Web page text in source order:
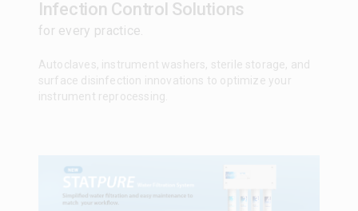
Infection Control Solutions
for every practice.
Autoclaves, instrument washers, sterile storage, and
surface disinfection innovations to optimize your
instrument reprocessing.